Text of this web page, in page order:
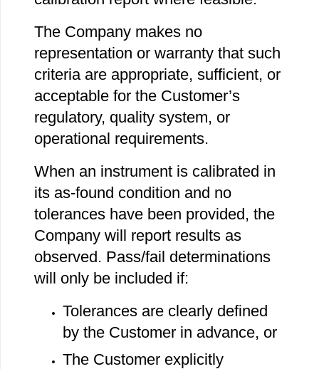
The Company makes no
representation or warranty that such
criteria are appropriate, sufficient, or
acceptable for the Customer’s
regulatory, quality system, or
operational requirements.
When an instrument is calibrated in
its as‐found condition and no
tolerances have been provided, the
Company will report results as
observed. Pass/fail determinations
will only be included if:
Tolerances are clearly defined
by the Customer in advance, or
The Customer explicitly